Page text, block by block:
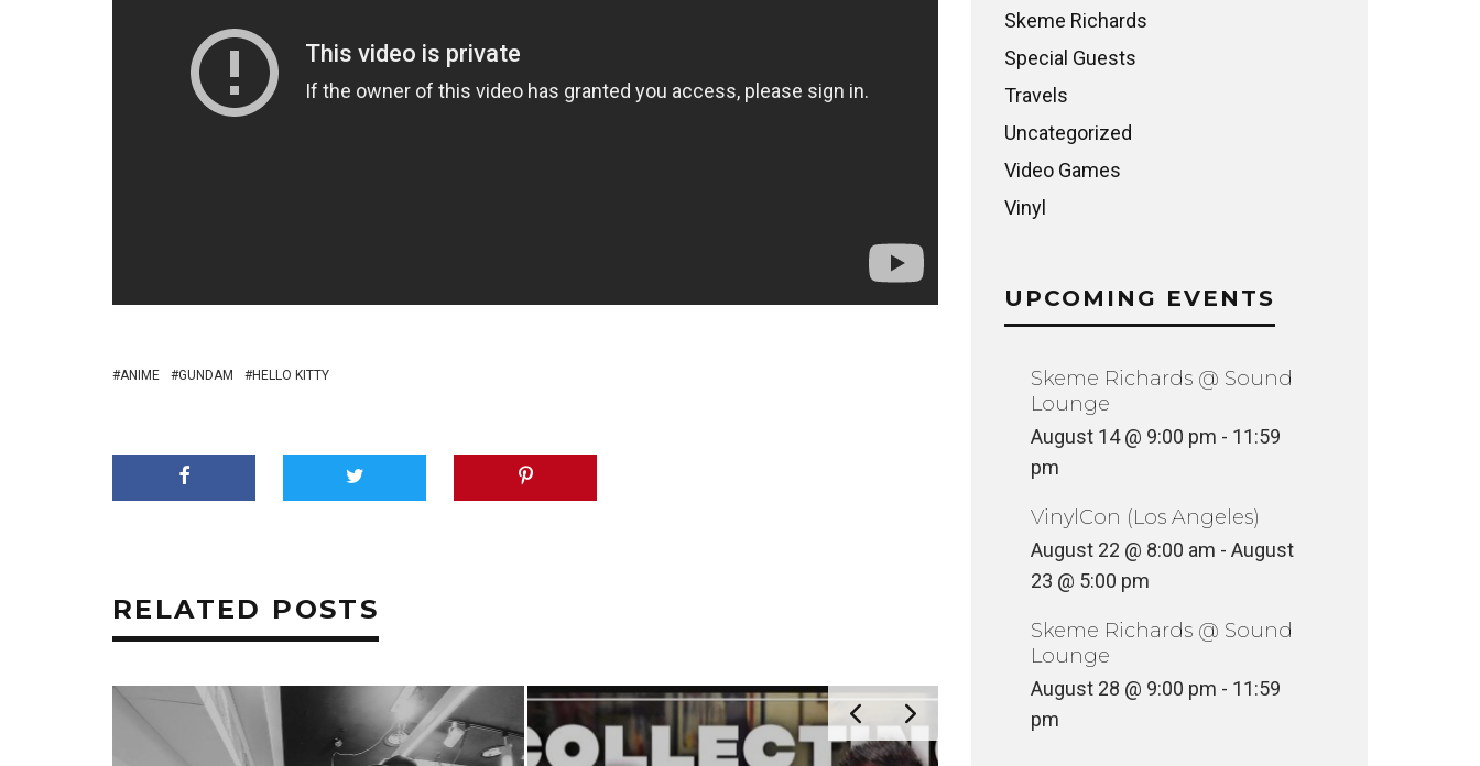
ANIME GUNDAM HELLO KITTY
RELATED POSTS
Skeme Richards
Special Guests
Travels
Uncategorized
Video Games
Vinyl
UPCOMING EVENTS
Skeme Richards @ Sound
Lounge
August 14 @ 9:00 pm - 11:59
pm
VinylCon (Los Angeles)
August 22 @ 8:00 am - August
23 @ 5:00 pm
Skeme Richards @ Sound
Lounge
August 28 @ 9:00 pm - 11:59
pm